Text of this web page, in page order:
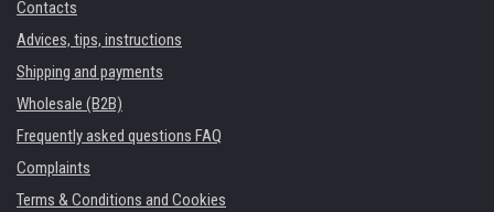
Contacts
Advices, tips, instructions
Shipping and payments
Wholesale (B2B)
Frequently asked questions FAQ
Complaints
Terms & Conditions and Cookies